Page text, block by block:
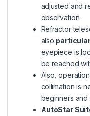
adjusted and
observation.
Refractor
also
eyepiece is
be reached
Also,
collimation is
beginners and
AutoStar